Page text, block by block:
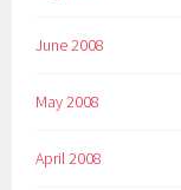
June 2008
May 2008
April 2008